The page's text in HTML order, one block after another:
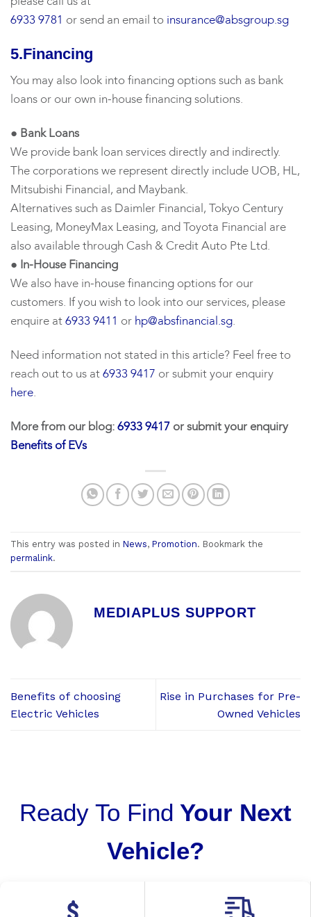
6933 9781 or send an email to insurance@absgroup.sg
5.Financing
You may also look into financing options such as bank
loans or our own in-house financing solutions.
● Bank Loans
We provide bank loan services directly and indirectly.
The corporations we represent directly include UOB, HL,
Mitsubishi Financial, and Maybank.
Alternatives such as Daimler Financial, Tokyo Century
Leasing, MoneyMax Leasing, and Toyota Financial are
also available through Cash & Credit Auto Pte Ltd.
● In-House Financing
We also have in-house financing options for our
customers. If you wish to look into our services, please
enquire at6933 9411 or hp@absfinancial.sg.
Need information not stated in this article? Feel free to
reach out to us at6933 9417 or submit your enquiry
here.
More from our blog:6933 9417 or submit your enquiry
Benefits of EVs
This entry was posted in News, Promotion. Bookmark the
permalink.
MEDIAPLUS SUPPORT
Benefits of choosing
Electric Vehicles
Rise in Purchases for Pre-
Owned Vehicles
Ready To Find Your Next
Vehicle?